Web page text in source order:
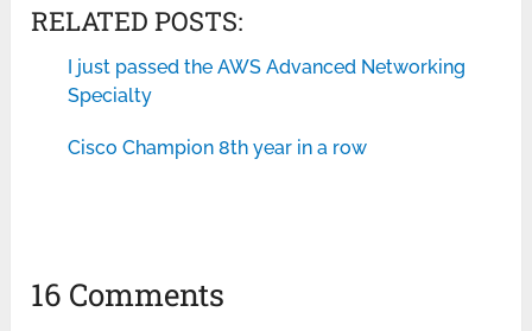
RELATED POSTS:
I just passed the AWS Advanced Networking
Specialty
Cisco Champion 8th year in a row
16 Comments